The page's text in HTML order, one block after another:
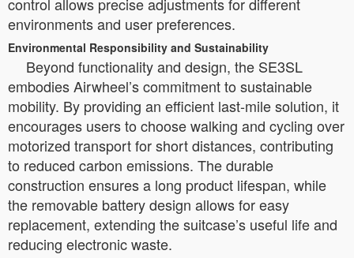
environments and user preferences.
Environmental Responsibility and Sustainability
Beyond functionality and design, the SE3SL
embodies Airwheel’s commitment to sustainable
mobility. By providing an efficient last-mile solution, it
encourages users to choose walking and cycling over
motorized transport for short distances, contributing
to reduced carbon emissions. The durable
construction ensures a long product lifespan, while
the removable battery design allows for easy
replacement, extending the suitcase’s useful life and
reducing electronic waste.